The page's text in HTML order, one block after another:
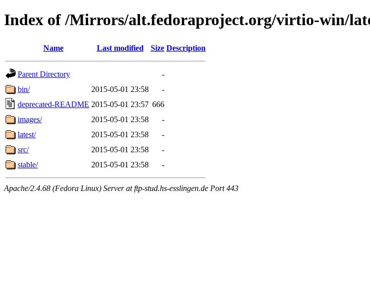
Index of /Mirrors/alt.fedoraproject.org/virtio-win/
Name Last modified Size Description
Parent Directory
-
bin/
2015-05-01 23:58
-
deprecated-README 2015-05-01 23:57 666
images/
2015-05-01 23:58
-
latest/
2015-05-01 23:58
-
src/
2015-05-01 23:58
-
stable/
2015-05-01 23:58 -
Apache/2.4.68 (Fedora Linux) Server at ftp-stud.hs-esslingen.de Port 443